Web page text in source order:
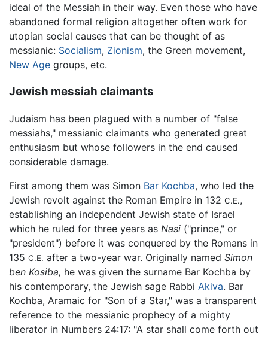
ideal of the Messiah in their way. Even those who have
abandoned formal religion altogether often work for
utopian social causes that can be thought of as
messianic: Socialism, Zionism, the Green movement,
New Age groups, etc.
Jewish messiah claimants
Judaism has been plagued with a number of "false
messiahs," messianic claimants who generated great
enthusiasm but whose followers in the end caused
considerable damage.
First among them was Simon Bar Kochba, who led the
Jewish revolt against the Roman Empire in 132 C.E.,
establishing an independent Jewish state of Israel
which he ruled for three years as Nasi ("prince," or
"president") before it was conquered by the Romans in
135 C.E. after a two-year war. Originally named Simon
ben Kosiba, he was given the surname Bar Kochba by
his contemporary, the Jewish sage Rabbi Akiva. Bar
Kochba, Aramaic for "Son of a Star," was a transparent
reference to the messianic prophecy of a mighty
liberator in Numbers 24:17: "A star shall come forth out